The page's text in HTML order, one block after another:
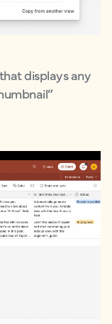
displays any